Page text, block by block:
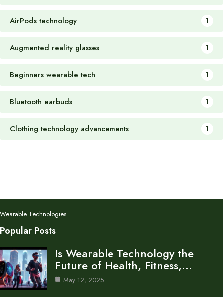
AirPods technology 1
Augmented reality glasses 1
Beginners wearable tech 1
Bluetooth earbuds 1
Clothing technology advancements 1
Wearable Technologies
Popular Posts
Is Wearable Technology the
Future of Health, Fitness,…
May 12, 2025